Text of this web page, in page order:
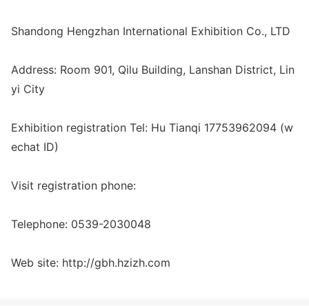
Shandong Hengzhan International Exhibition Co., LTD
Address: Room 901, Qilu Building, Lanshan District, Lin
yi City
Exhibition registration Tel: Hu Tianqi 17753962094 (w
echat ID)
Visit registration phone:
Telephone: 0539-2030048
Web site: http://gbh.hzizh.com